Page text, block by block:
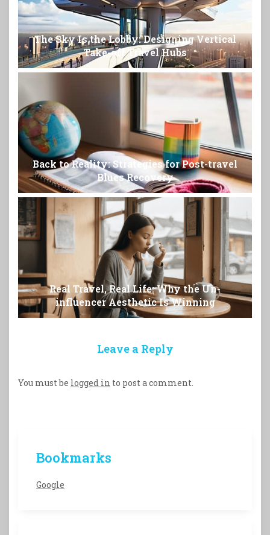
The Sky Is the Lobby: Designing Vertical
Take-off Travel Hubs
Back to Reality: Strategies for Post-travel
Blues Recovery
Real Travel, Real Life: Why the Un-
influencer Aesthetic Is Winning
Leave a Reply
You must be logged in to post a comment.
Bookmarks
Google